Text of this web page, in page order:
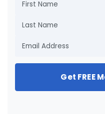
Get FREE